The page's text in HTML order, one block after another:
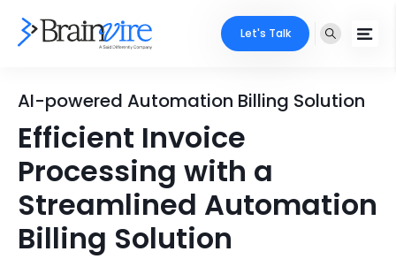
Services
Ecommerce
Adobe
Mobile
Industries
Core Expertise
Technology Expertise
Case Studies
Let's Talk
AI-powered Automation Billing Solution
Efficient Invoice
Processing with a
Streamlined Automation
Billing Solution